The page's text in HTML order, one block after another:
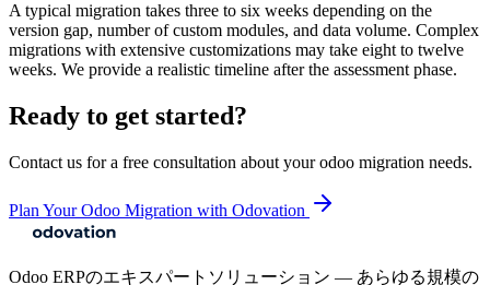
A typical migration takes three to six weeks depending on the
version gap, number of custom modules, and data volume. Complex
migrations with extensive customizations may take eight to twelve
weeks. We provide a realistic timeline after the assessment phase.
Ready to get started?
Contact us for a free consultation about yourodoo migration needs.
Plan Your Odoo Migration with Odovation
Odoo ERPのエキスパートソリューション — あらゆる規模の